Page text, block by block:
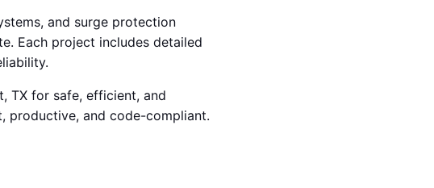
and surge protection
Each project includes detailed
TX for safe, efficient, and
productive, and code-compliant.